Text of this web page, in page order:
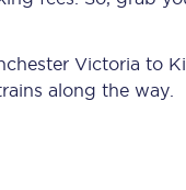
Victoria to
along the way.